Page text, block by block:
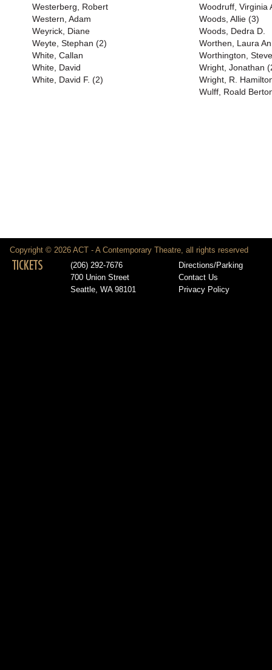
Westerberg, Robert
Western, Adam
Weyrick, Diane
Weyte, Stephan (2)
White, Callan
White, David
White, David F. (2)
Woodruff, Virginia
Woods, Allie (3)
Woods, Dedra D.
Worthen, Laura
Worthington,
Wright, Jonathan
Wright, R.
Wulff, Roald
Copyright © 2026 ACT - A Contemporary Theatre, all rights reserved
TICKETS
(206) 292-7676
700 Union Street
Seattle, WA 98101
Directions/Parking
Contact Us
Privacy Policy